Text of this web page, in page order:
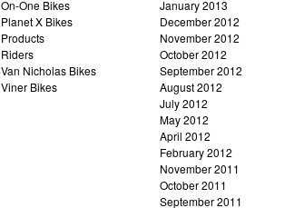
On-One Bikes
Planet X Bikes
Products
Riders
Van Nicholas Bikes
Viner Bikes
January 2013
December 2012
November 2012
October 2012
September 2012
August 2012
July 2012
May 2012
April 2012
February 2012
November 2011
October 2011
September 2011